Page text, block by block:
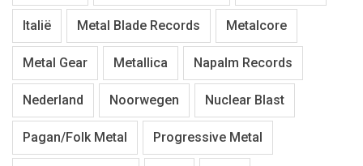
Italië Metal Blade Records Metalcore
Metal Gear Metallica Napalm Records
Nederland Noorwegen Nuclear Blast
Pagan/Folk Metal Progressive Metal